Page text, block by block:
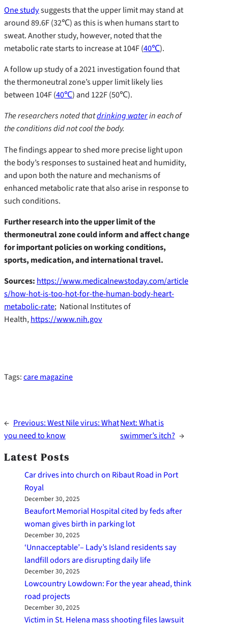
One studysuggests that the upper limit may stand at
around 89.6F (32℃) as this is when humans start to
sweat. Another study, however, noted that the
metabolic rate starts to increase at 104F (40℃).
A follow up study of a 2021 investigation found that
the thermoneutral zone’s upper limit likely lies
between 104F (40℃) and 122F (50℃).
The researchers notedthatdrinking waterin each of
the conditions did not cool the body.
The findings appear to shed more precise light upon
the body’s responses to sustained heat and humidity,
and upon both the nature and mechanisms of
enhanced metabolic rate that also arise in response to
such conditions.
Further research into the upper limit of the
thermoneutral zone could inform and affect change
for important policies on working conditions,
sports, medication, and international travel.
Sources: https://www.medicalnewstoday.com/article
s/how-hot-is-too-hot-for-the-human-body-heart-
metabolic-rate; National Institutes of
Health,https://www.nih.gov
Tags:care magazine
← Previous:West Nile virus: What
you need to know
Next:What is
swimmer’s itch? →
Latest Posts
Car drives into church on Ribaut Road in Port
Royal
December 30, 2025
Beaufort Memorial Hospital cited by feds after
woman gives birth in parking lot
December 30, 2025
‘Unnacceptable’– Lady’s Island residents say
landfill odors are disrupting daily life
December 30, 2025
Lowcountry Lowdown: For the year ahead, think
road projects
December 30, 2025
Victim in St. Helena mass shooting files lawsuit